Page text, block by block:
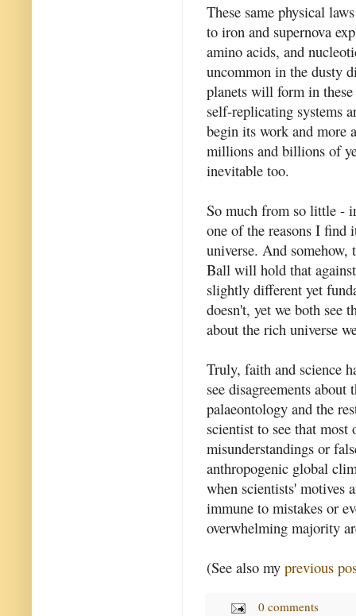
These same physical
to iron and supernova
amino acids, and
uncommon in the dusty
planets will form in
self-replicating systems
begin its work and more
millions and billions of
inevitable too.
So much from so little -
one of the reasons I find
universe. And
Ball will hold that
slightly different yet
doesn't, yet we both see
about the rich universe
Truly, faith and science
see disagreements
palaeontology and the
scientist to see that most
misunderstandings or
anthropogenic global
when scientists' motives
immune to mistakes or
overwhelming majority
(See also my previous
0 comments